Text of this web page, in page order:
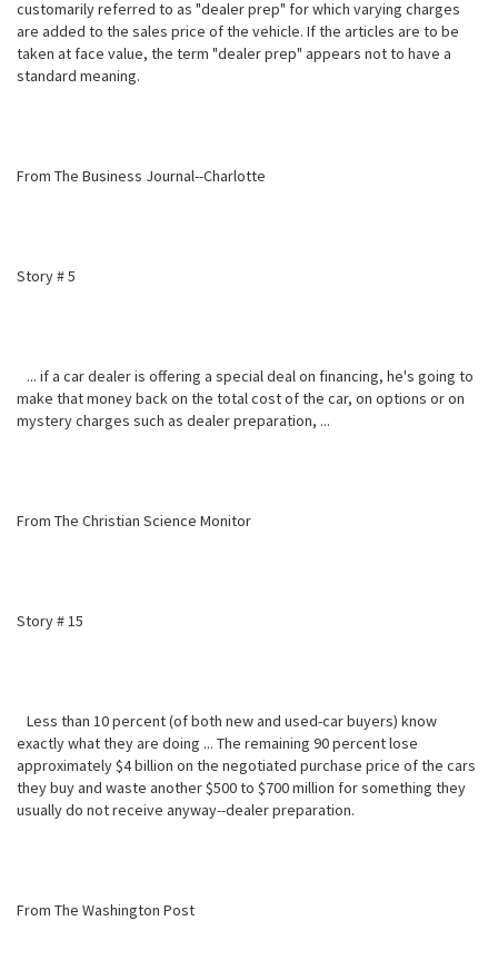
customarily referred to as "dealer prep" for which varying charges
are added to the sales price of the vehicle. If the articles are to be
taken at face value, the term "dealer prep" appears not to have a
standard meaning.
From The Business Journal--Charlotte
Story # 5
... if a car dealer is offering a special deal on financing, he's going to
make that money back on the total cost of the car, on options or on
mystery charges such as dealer preparation, ...
From The Christian Science Monitor
Story # 15
Less than 10 percent (of both new and used-car buyers) know
exactly whatthey are doing ... The remaining 90 percent lose
approximately $4 billion on the negotiated purchase price of the cars
they buy and waste another $500 to $700 million for something they
usually do not receive anyway--dealer preparation.
From The Washington Post